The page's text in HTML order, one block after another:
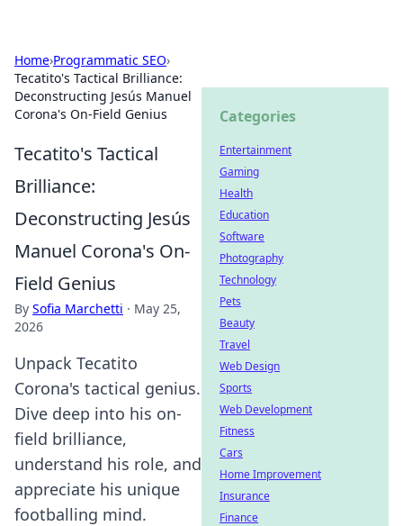
Home›Programmatic SEO›
Tecatito's Tactical Brilliance:
Deconstructing Jesús Manuel
Corona's On-Field Genius
Tecatito's Tactical
Brilliance:
Deconstructing Jesús
Manuel Corona's On-
Field Genius
By Sofia Marchetti · May 25,
2026
Unpack Tecatito
Corona's tactical genius.
Dive deep into his on-
field brilliance,
understand his role, and
appreciate his unique
footballing mind.
Categories
Entertainment
Gaming
Health
Education
Software
Photography
Technology
Pets
Beauty
Travel
Web Design
Sports
Web Development
Fitness
Cars
Home Improvement
Insurance
Finance